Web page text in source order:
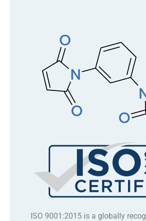
ISO 9001:2015 is a globally